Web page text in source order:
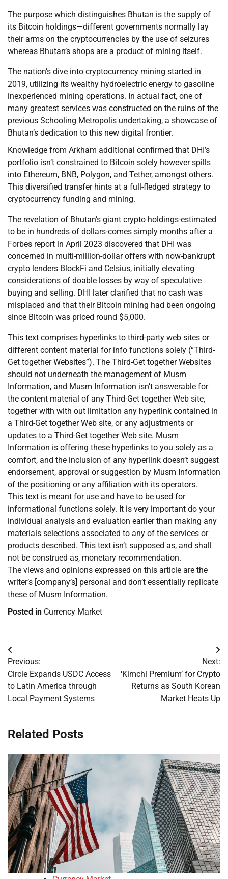
The purpose which distinguishes Bhutan is the supply of
its Bitcoin holdings—different governments normally lay
their arms on the cryptocurrencies by the use of seizures
whereas Bhutan’s shops are a product of mining itself.
The nation’s dive into cryptocurrency mining started in
2019, utilizing its wealthy hydroelectric energy to gasoline
inexperienced mining operations. In actual fact, one of
many greatest services was constructed on the ruins of the
previous Schooling Metropolis undertaking, a showcase of
Bhutan’s dedication to this new digital frontier.
Knowledge from Arkham additional confirmed that DHI’s
portfolio isn’t constrained to Bitcoin solely however spills
into Ethereum, BNB, Polygon, and Tether, amongst others.
This diversified transfer hints at a full-fledged strategy to
cryptocurrency funding and mining.
The revelation of Bhutan’s giant crypto holdings-estimated
to be in hundreds of dollars-comes simply months after a
Forbes report in April 2023 discovered that DHI was
concerned in multi-million-dollar offers with now-bankrupt
crypto lenders BlockFi and Celsius, initially elevating
considerations of doable losses by way of speculative
buying and selling. DHI later clarified that no cash was
misplaced and that their Bitcoin mining had been ongoing
since Bitcoin was priced round $5,000.
This text comprises hyperlinks to third-party web sites or
different content material for info functions solely (“Third-
Get together Websites”). The Third-Get together Websites
should not underneath the management of Musm
Information, and Musm Information isn’t answerable for
the content material of any Third-Get together Web site,
together with with out limitation any hyperlink contained in
a Third-Get together Web site, or any adjustments or
updates to a Third-Get together Web site. Musm
Information is offering these hyperlinks to you solely as a
comfort, and the inclusion of any hyperlink doesn’t suggest
endorsement, approval or suggestion by Musm Information
of the positioning or any affiliation with its operators.
This text is meant for use and have to be used for
informational functions solely. It is very important do your
individual analysis and evaluation earlier than making any
materials selections associated to any of the services or
products described. This text isn’t supposed as, and shall
not be construed as, monetary recommendation.
The views and opinions expressed on this article are the
writer’s [company’s] personal and don’t essentially replicate
these of Musm Information.
Posted in Currency Market
Post
navigation
Previous:
Circle Expands USDC Access
to Latin America through
Local Payment Systems
Next:
‘Kimchi Premium’ for Crypto
Returns as South Korean
Market Heats Up
Related Posts